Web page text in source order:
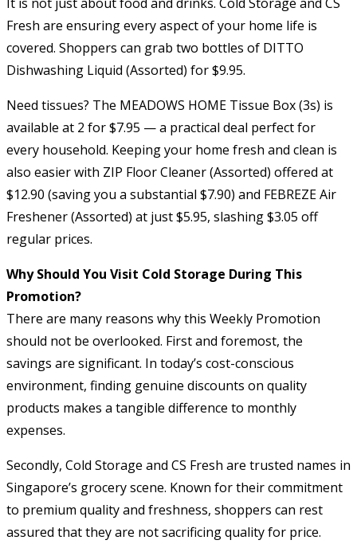
Fresh are ensuring every aspect of your home life is
covered. Shoppers can grab two bottles of DITTO
Dishwashing Liquid (Assorted) for $9.95.
Need tissues? The MEADOWS HOME Tissue Box (3s) is
available at 2 for $7.95 — a practical deal perfect for
every household. Keeping your home fresh and clean is
also easier with ZIP Floor Cleaner (Assorted) offered at
$12.90 (saving you a substantial $7.90) and FEBREZE Air
Freshener (Assorted) at just $5.95, slashing $3.05 off
regular prices.
Why Should You Visit Cold Storage During This
Promotion?
There are many reasons why this Weekly Promotion
should not be overlooked. First and foremost, the
savings are significant. In today’s cost-conscious
environment, finding genuine discounts on quality
products makes a tangible difference to monthly
expenses.
Secondly, Cold Storage and CS Fresh are trusted names in
Singapore’s grocery scene. Known for their commitment
to premium quality and freshness, shoppers can rest
assured that they are not sacrificing quality for price.